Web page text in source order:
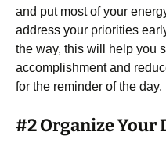
and put most of your
address your priorities
the way, this will help you
accomplishment and
for the reminder of the day.
#2 Organize Your